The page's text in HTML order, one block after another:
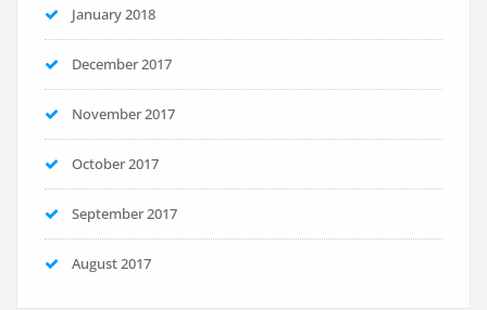
January 2018
December 2017
November 2017
October 2017
September 2017
August 2017